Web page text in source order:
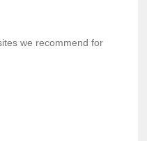
we recommend for